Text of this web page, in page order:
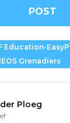
POST
Education-
Grenadiers
Ploeg